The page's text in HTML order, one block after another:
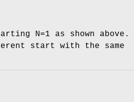
N=1 as shown above.
start with the same